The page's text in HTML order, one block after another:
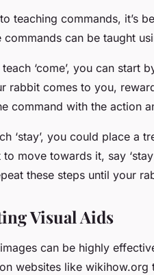
teaching commands, it’s
commands can be taught
‘come’, you can start
rabbit comes to you,
command with the action
‘stay’, you could place a
move towards it, say
these steps until your
Visual Aids
can be highly
websites like wikihow.org